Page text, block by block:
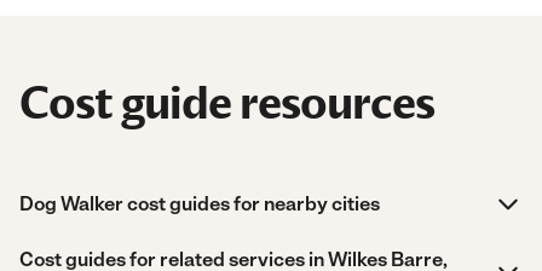
Cost guide resources
Dog Walker cost guides for nearby cities
Cost guides for related services in Wilkes Barre,